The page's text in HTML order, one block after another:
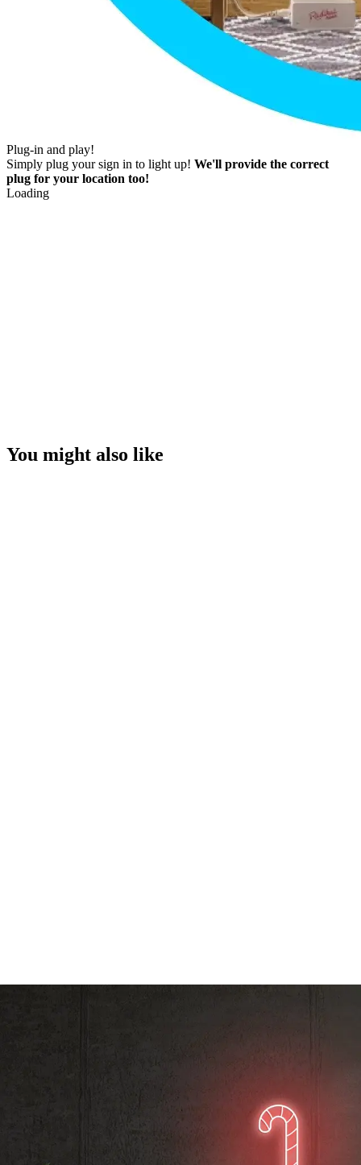
Plug-in and play!
Simply plug your sign in to light up! We'll provide the correct
plug for your location too!
Loading
You might also like